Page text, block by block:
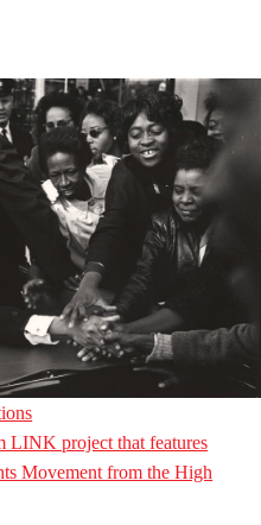
LINK project that features
Movement from the High